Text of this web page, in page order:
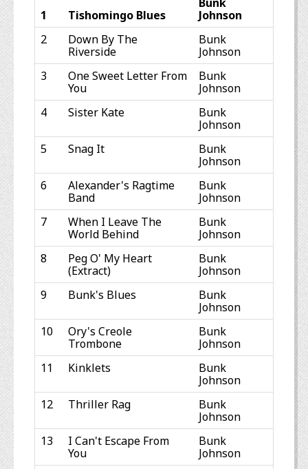
1 Tishomingo Blues
Johnson
2
Down By The
Riverside
Bunk
Johnson
3
One Sweet Letter From
You
Bunk
Johnson
4
Sister Kate
Bunk
Johnson
5
Snag It
Bunk
Johnson
6
Alexander's Ragtime
Band
Bunk
Johnson
7
When I Leave The
World Behind
Bunk
Johnson
8
Peg O' My Heart
(Extract)
Bunk
Johnson
9
Bunk's Blues
Bunk
Johnson
10
Ory's Creole
Trombone
Bunk
Johnson
11
Kinklets
Bunk
Johnson
12
Thriller Rag
Bunk
Johnson
13
I Can't Escape From
You
Bunk
Johnson